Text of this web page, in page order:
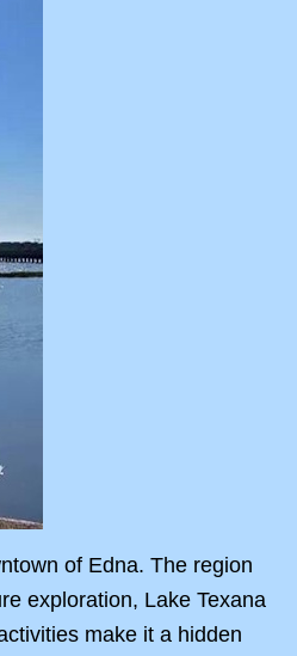
of Edna. The region
exploration, Lake Texana
make it a hidden